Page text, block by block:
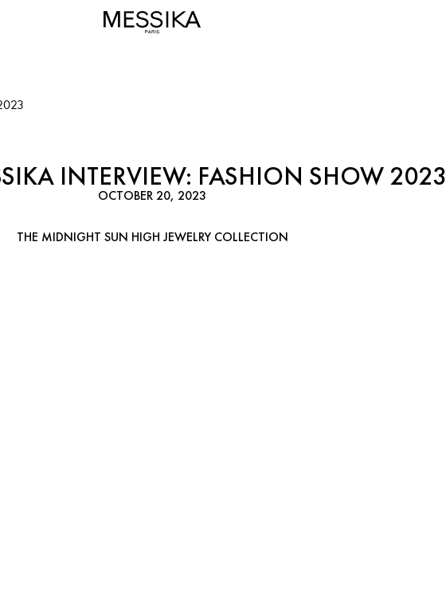
INTERVIEW: FASHION SHOW 2023
OCTOBER 20, 2023
THE MIDNIGHT SUN HIGH JEWELRY COLLECTION